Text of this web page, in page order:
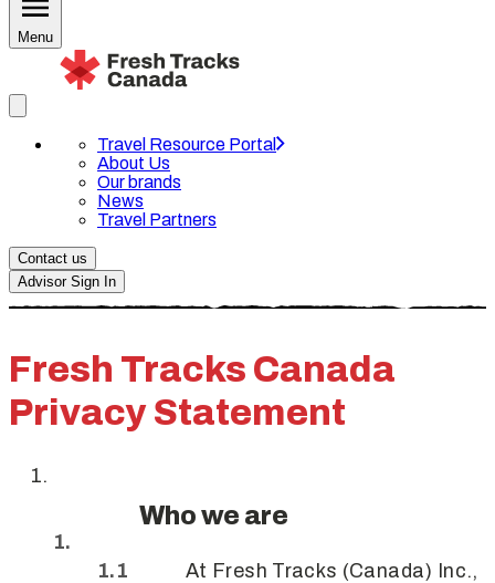
Menu
Travel Resource Portal
About Us
Our brands
News
Travel Partners
Contact us
Advisor Sign In
Fresh Tracks Canada
Privacy Statement
Who we are
At Fresh Tracks (Canada) Inc.,